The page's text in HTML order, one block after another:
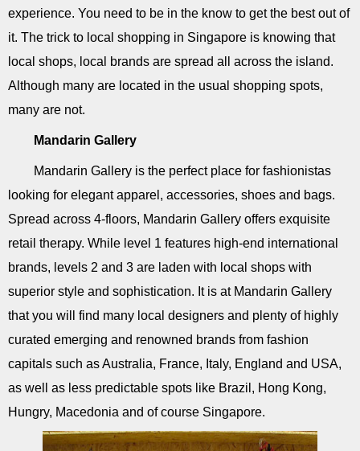
experience. You need to be in the know to get the best out of
it. The trick to local shopping in Singapore is knowing that
local shops, local brands are spread all across the island.
Although many are located in the usual shopping spots,
many are not.
Mandarin Gallery
Mandarin Gallery is the perfect place for fashionistas
looking for elegant apparel, accessories, shoes and bags.
Spread across 4-floors, Mandarin Gallery offers exquisite
retail therapy. While level 1 features high-end international
brands, levels 2 and 3 are laden with local shops with
superior style and sophistication. It is at Mandarin Gallery
that you will find many local designers and plenty of highly
curated emerging and renowned brands from fashion
capitals such as Australia, France, Italy, England and USA,
as well as less predictable spots like Brazil, Hong Kong,
Hungry, Macedonia and of course Singapore.